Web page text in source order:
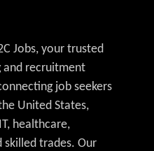
Jobs, your trusted
and recruitment
job seekers
United States,
healthcare,
skilled trades. Our